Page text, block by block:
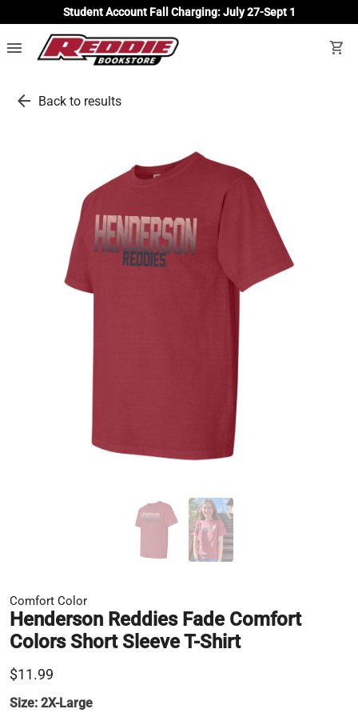
Student Account Fall Charging: July 27-Sept 1
menu shopping_cart
arrow_back Back to results
Comfort Color
Henderson Reddies Fade Comfort
Colors Short Sleeve T-Shirt
$11.99
Size: 2X-Large